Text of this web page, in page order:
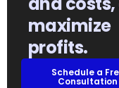
maximize
profits.​
Schedule a
Consultation